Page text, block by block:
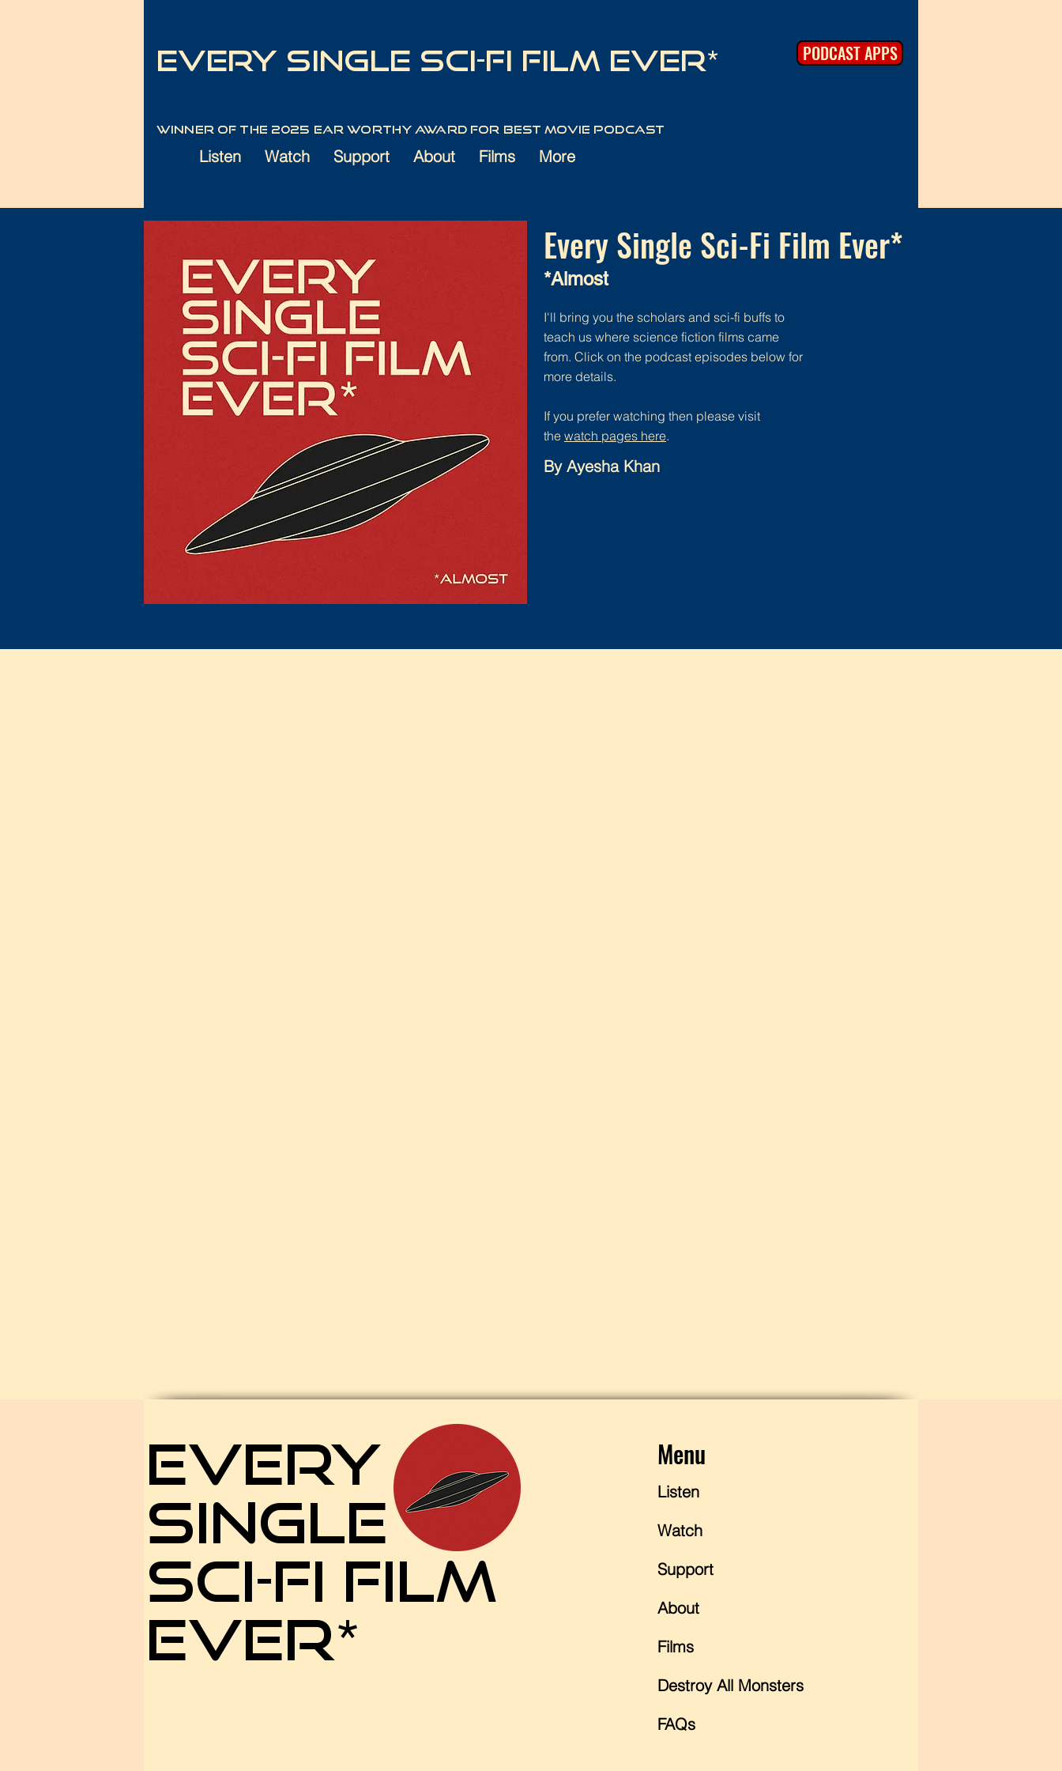
Every Single Sci-Fi Film Ever* PODCAST APPS
Winner of the 2025 Ear Worthy Award for best movie podcast
Every Single Sci-Fi Film Ever*
*Almost
I'll bring you the scholars and sci-fi buffs to
teach us where science fiction films came
from. Click on the podcast episodes below for
more details.
If you prefer watching then please visit
the watch pages here.
By Ayesha Khan
Listen Watch Support About Films More
EVERY
SINGLE
SCI-FI FILM
EVER*
Menu
Listen
Watch
Support
About
Films
Destroy All Monsters
FAQs